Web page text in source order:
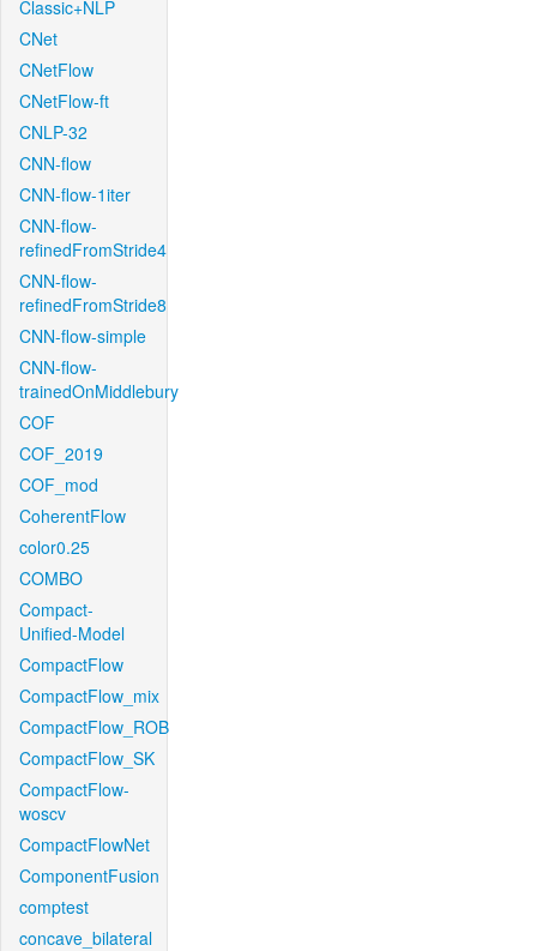
Classic+NLP
CNet
CNetFlow
CNetFlow-ft
CNLP-32
CNN-flow
CNN-flow-1iter
CNN-flow-
refinedFromStride4
CNN-flow-
refinedFromStride8
CNN-flow-simple
CNN-flow-
trainedOnMiddlebury
COF
COF_2019
COF_mod
CoherentFlow
color0.25
COMBO
Compact-
Unified-Model
CompactFlow
CompactFlow_mix
CompactFlow_ROB
CompactFlow_SK
CompactFlow-
woscv
CompactFlowNet
ComponentFusion
comptest
concave_bilateral